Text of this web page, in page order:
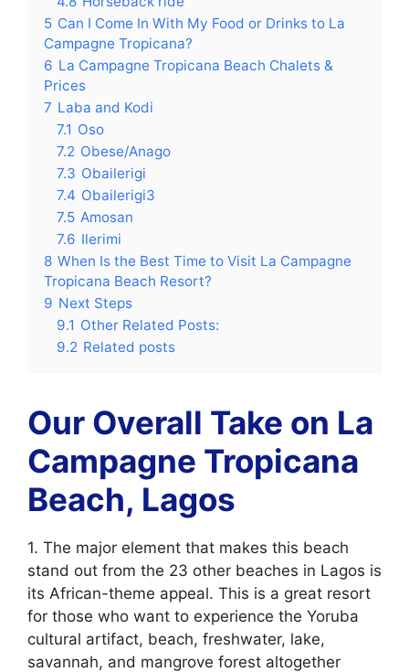
5 Can I Come In With My Food or Drinks to La
Campagne Tropicana?
6 La Campagne Tropicana Beach Chalets &
Prices
7 Laba and Kodi
7.1 Oso
7.2 Obese/Anago
7.3 Obailerigi
7.4 Obailerigi3
7.5 Amosan
7.6 Ilerimi
8 When Is the Best Time to Visit La Campagne
Tropicana Beach Resort?
9 Next Steps
9.1 Other Related Posts:
9.2 Related posts
Our Overall Take on La
Campagne Tropicana
Beach, Lagos
1. The major element that makes this beach
stand out from the 23 other beaches in Lagos is
its African-theme appeal. This is a great resort
for those who want to experience the Yoruba
cultural artifact, beach, freshwater, lake,
savannah, and mangrove forest altogether